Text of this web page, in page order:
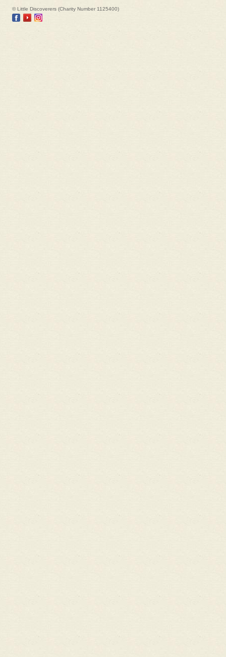
© Little Discoverers (Charity Number 1125400)